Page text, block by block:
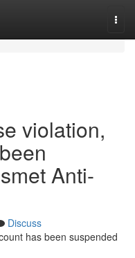
violation,
Anti-
Discuss
has been suspended